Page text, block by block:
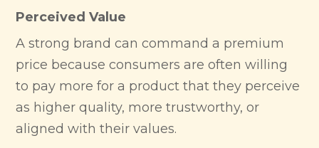
Perceived Value
A strong brand can command a premium
price because consumers are often willing
to pay more for a product that they perceive
as higher quality, more trustworthy, or
aligned with their values.